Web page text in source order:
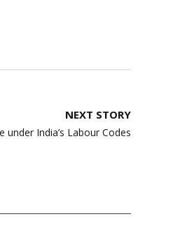
NEXT STORY
under India’s Labour Codes